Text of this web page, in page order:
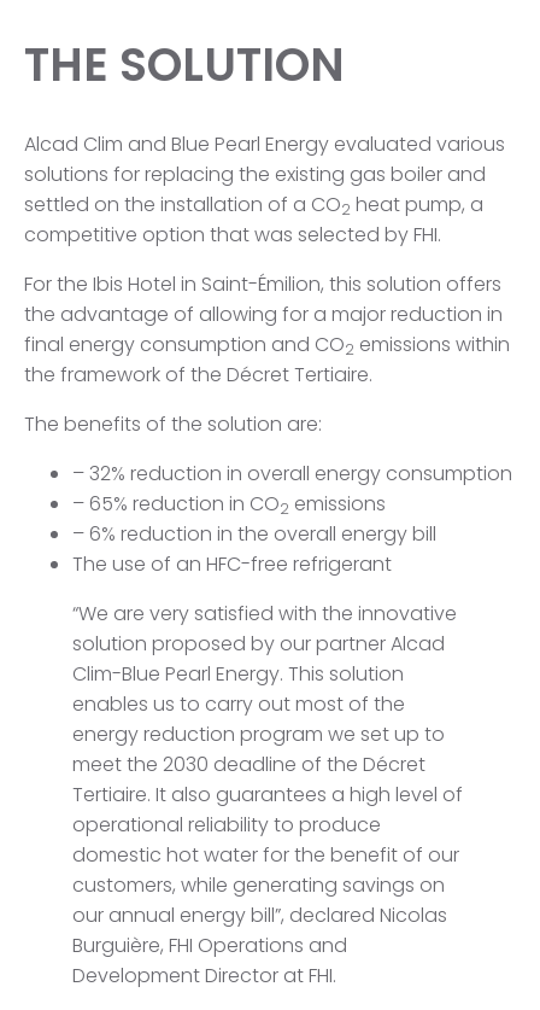
THE SOLUTION
Alcad Clim and Blue Pearl Energy evaluated various
solutions for replacing the existing gas boiler and
settled on the installation of a CO2 heat pump, a
competitive option that was selected by FHI.
For the Ibis Hotel in Saint-Émilion, this solution offers
the advantage of allowing for a major reduction in
final energy consumption and CO2 emissions within
the framework of the Décret Tertiaire.
The benefits of the solution are:
– 32% reduction in overall energy consumption
– 65% reduction in CO2 emissions
– 6% reduction in the overall energy bill
The use of an HFC-free refrigerant
“We are very satisfied with the innovative
solution proposed by our partner Alcad
Clim-Blue Pearl Energy. This solution
enables us to carry out most of the
energy reduction program we set up to
meet the 2030 deadline of the Décret
Tertiaire. It also guarantees a high level of
operational reliability to produce
domestic hot water for the benefit of our
customers, while generating savings on
our annual energy bill”, declared Nicolas
Burguière, FHI Operations and
Development Director at FHI.